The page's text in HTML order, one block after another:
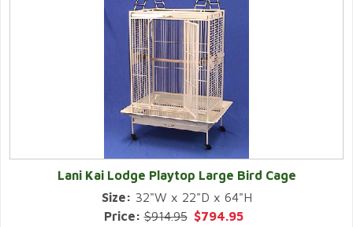
Lani Kai Lodge Playtop Large Bird Cage
Size: 32"W x 22"D x 64"H
Price:$914.95 $794.95